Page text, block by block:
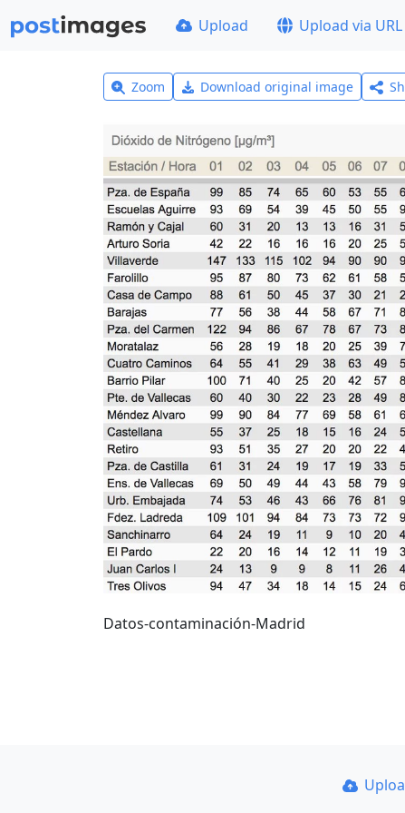
Upload Upload via URL
Zoom Download original image
Datos-contaminación-Madrid